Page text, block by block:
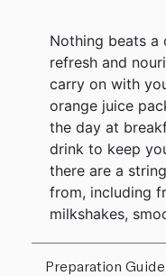
Nothing beats a
refresh and
carry on with
orange juice
the day at
drink to keep
there are a
from, including
milkshakes,
Preparation